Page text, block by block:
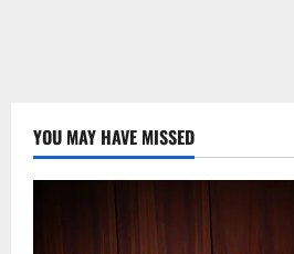
YOU MAY HAVE MISSED